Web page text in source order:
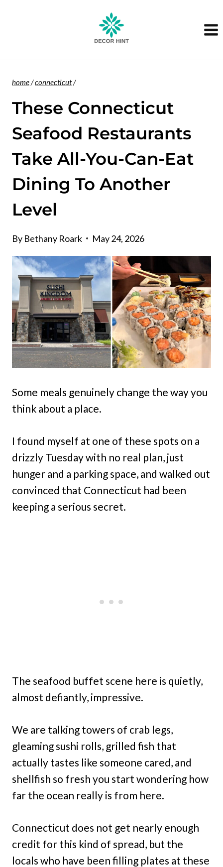
home/connecticut/
These Connecticut
Seafood Restaurants
Take All-You-Can-Eat
Dining To Another
Level
By Bethany Roark May 24, 2026
Some meals genuinely change the way you
think about a place.
I found myself at one of these spots on a
drizzly Tuesday with no real plan, just
hunger and a parking space, and walked out
convinced that Connecticut had been
keeping a serious secret.
The seafood buffet scene here is quietly,
almost defiantly, impressive.
We are talking towers of crab legs,
gleaming sushi rolls, grilled fish that
actually tastes like someone cared, and
shellfish so fresh you start wondering how
far the ocean really is from here.
Connecticut does not get nearly enough
credit for this kind of spread, but the
locals who have been filling plates at these